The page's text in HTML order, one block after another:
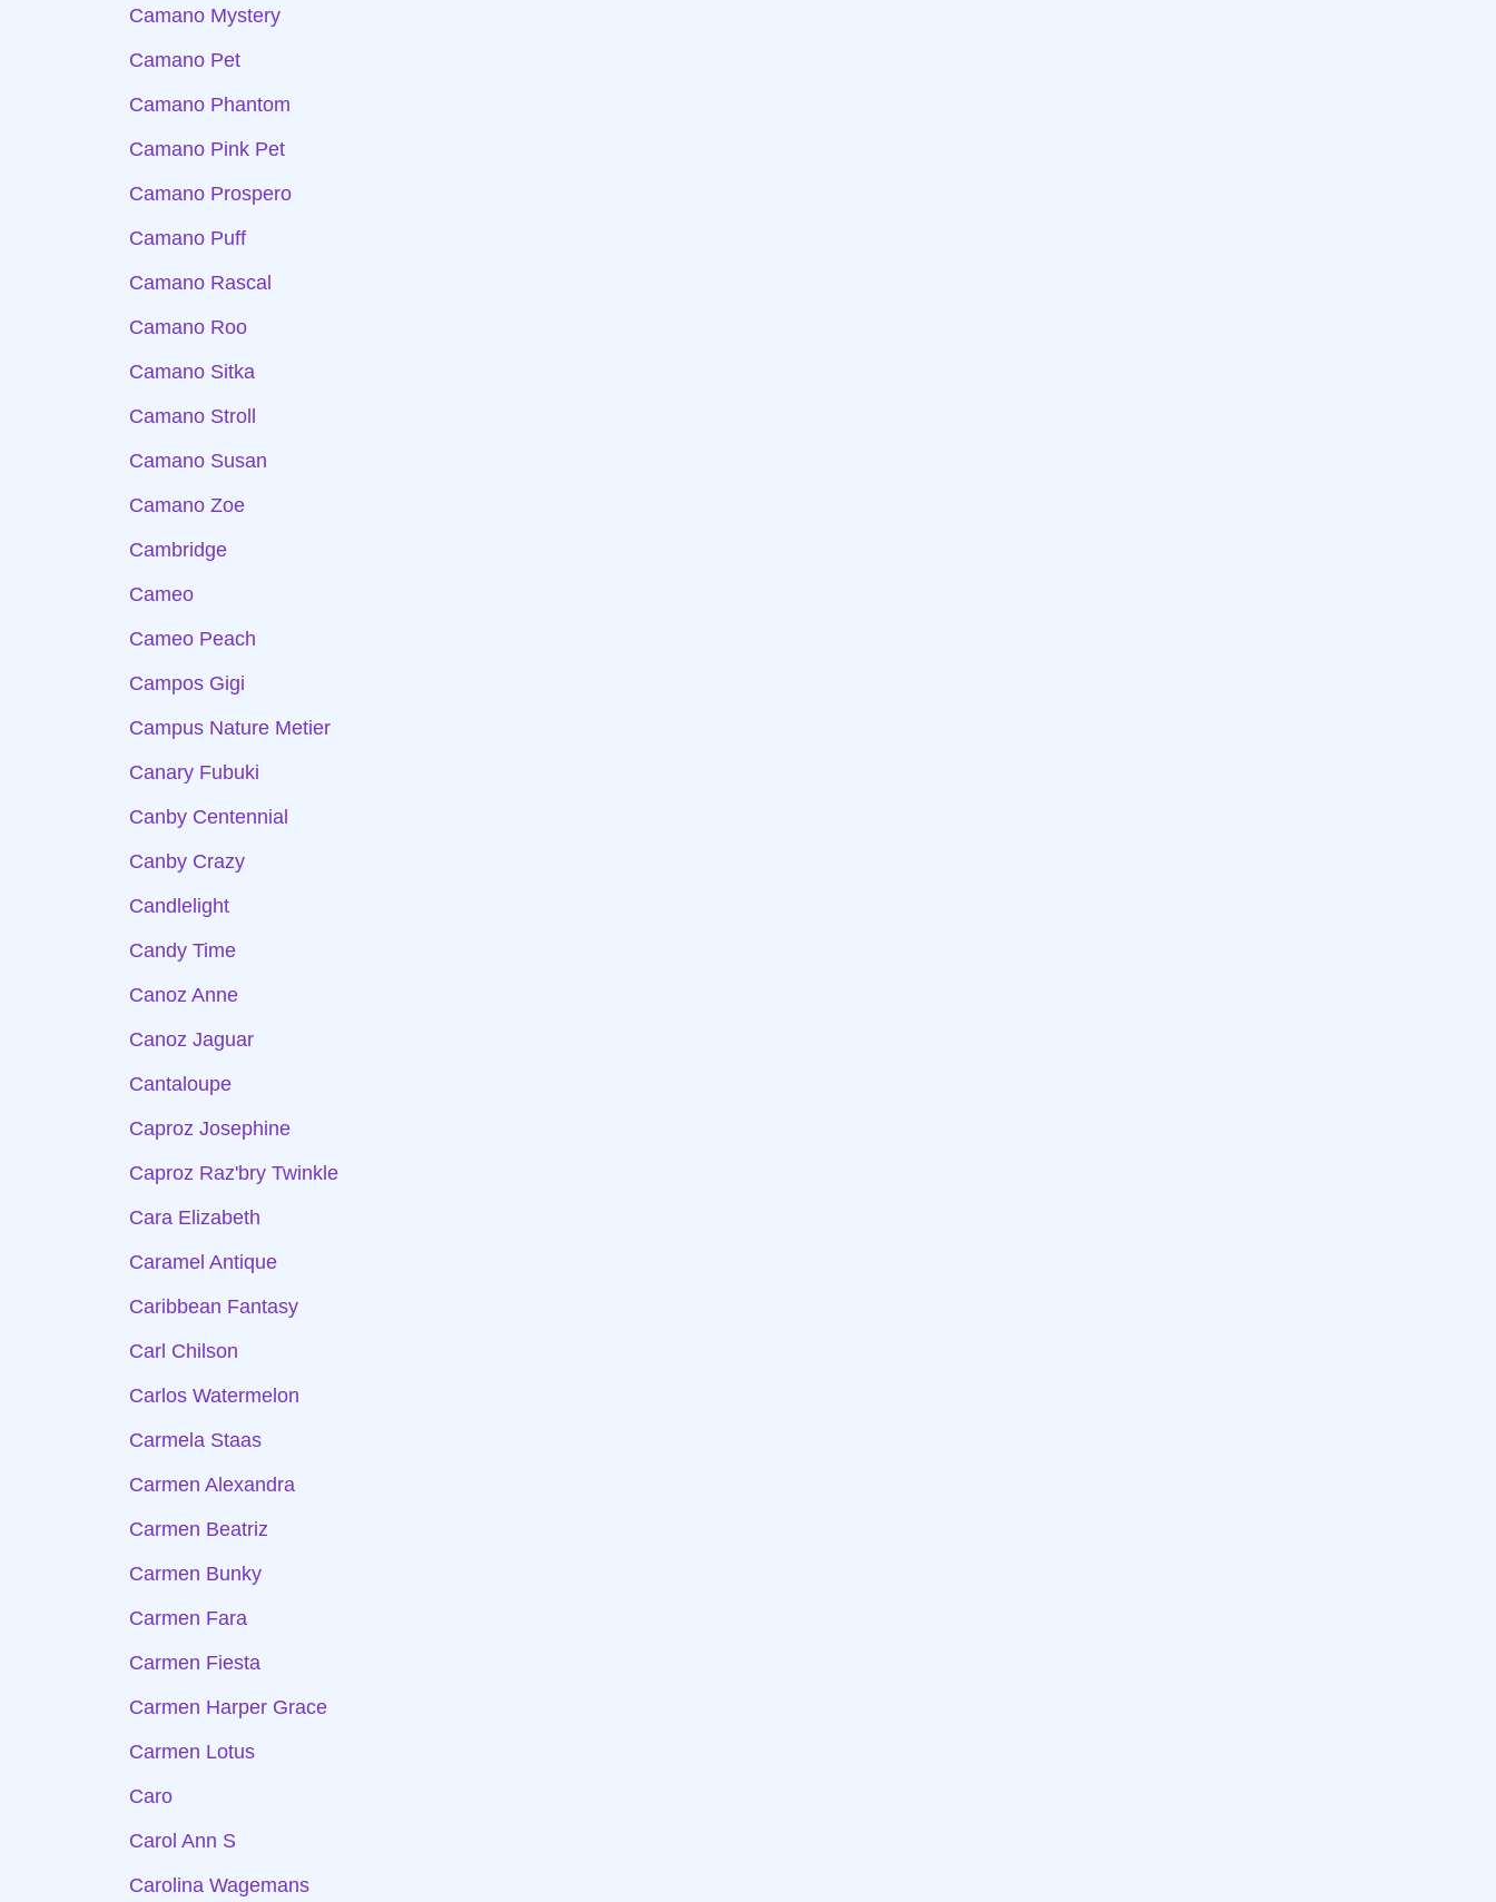
Camano Mystery
Camano Pet
Camano Phantom
Camano Pink Pet
Camano Prospero
Camano Puff
Camano Rascal
Camano Roo
Camano Sitka
Camano Stroll
Camano Susan
Camano Zoe
Cambridge
Cameo
Cameo Peach
Campos Gigi
Campus Nature Metier
Canary Fubuki
Canby Centennial
Canby Crazy
Candlelight
Candy Time
Canoz Anne
Canoz Jaguar
Cantaloupe
Caproz Josephine
Caproz Raz'bry Twinkle
Cara Elizabeth
Caramel Antique
Caribbean Fantasy
Carl Chilson
Carlos Watermelon
Carmela Staas
Carmen Alexandra
Carmen Beatriz
Carmen Bunky
Carmen Fara
Carmen Fiesta
Carmen Harper Grace
Carmen Lotus
Caro
Carol Ann S
Carolina Wagemans